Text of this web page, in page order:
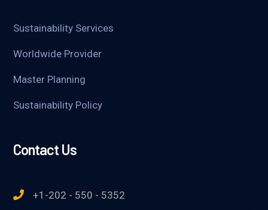
Sustainability Services
Worldwide Provider
Master Planning
Sustainability Policy
Contact Us
+1-202 - 550 - 5352